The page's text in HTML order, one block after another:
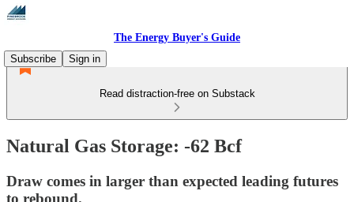
The Energy Buyer's Guide
Subscribe
Sign in
Read distraction-free on Substack
Natural Gas Storage: -62 Bcf
Draw comes in larger than expected leading futures
to rebound.